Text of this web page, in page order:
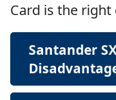
Card is the
Santander